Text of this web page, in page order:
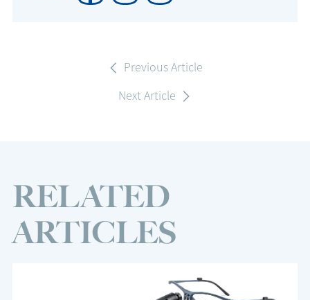
Previous Article
Next Article
RELATED
ARTICLES